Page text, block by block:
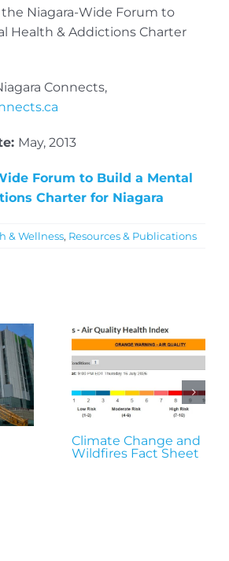
Niagara-Wide Forum to
Health & Addictions Charter
Connects,
May, 2013
Forum to Build a Mental
Charter for Niagara
& Wellness, Resources & Publications
Climate Change and
Wildfires Fact Sheet